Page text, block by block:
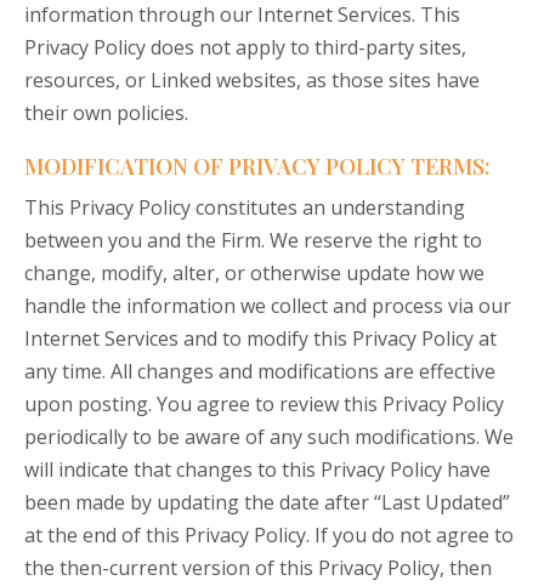
information through our Internet Services. This
Privacy Policy does not apply to third-party sites,
resources, or Linked websites, as those sites have
their own policies.
MODIFICATION OF PRIVACY POLICY TERMS:
This Privacy Policy constitutes an understanding
between you and the Firm. We reserve the right to
change, modify, alter, or otherwise update how we
handle the information we collect and process via our
Internet Services and to modify this Privacy Policy at
any time. All changes and modifications are effective
upon posting. You agree to review this Privacy Policy
periodically to be aware of any such modifications. We
will indicate that changes to this Privacy Policy have
been made by updating the date after “Last Updated”
at the end of this Privacy Policy. If you do not agree to
the then-current version of this Privacy Policy, then